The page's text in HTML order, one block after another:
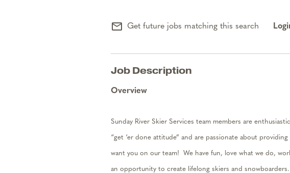
mail_outline Get future jobs matching this search
Job Description
Overview
Sunday River Skier Services team members are
“get ‘er done attitude” and are passionate about
want you on our team! We have fun, love what we do,
an opportunity to create lifelong skiers and